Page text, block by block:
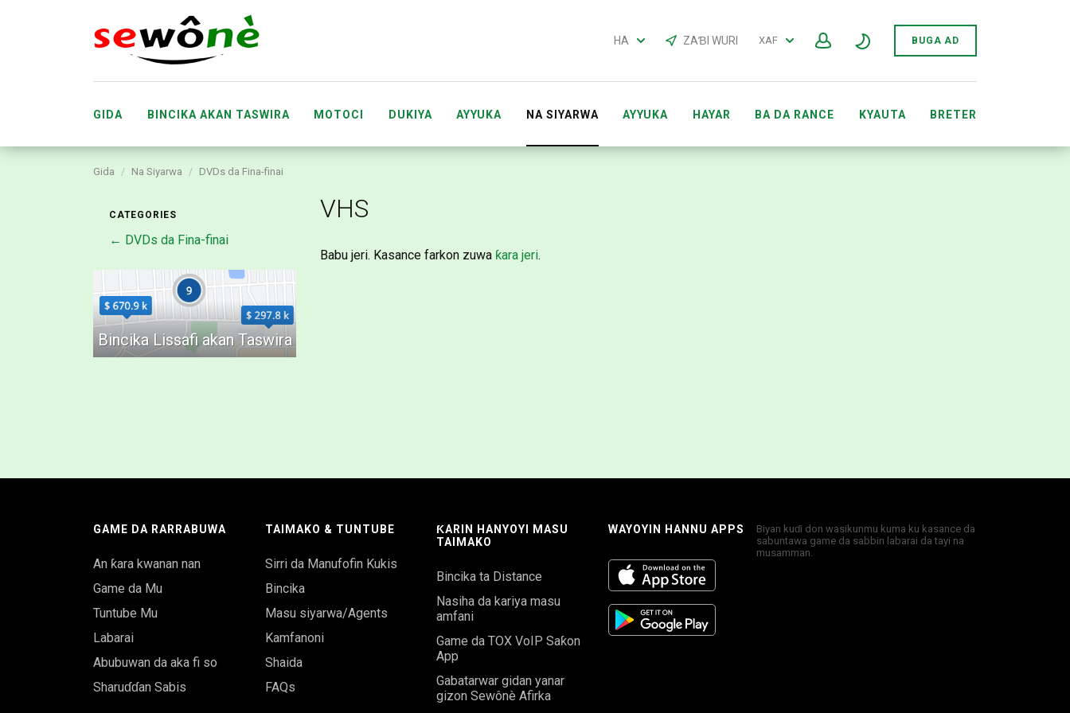
HA ZAƁI WURI XAF BUGA AD
GIDA BINCIKA AKAN TASWIRA MOTOCI DUKIYA AYYUKA NA SIYARWA AYYUKA HAYAR BA DA RANCE KYAUTA BRETER
ABUBUWAN DA SUKA FARU
Gida Na Siyarwa DVDs da Fina-finai
CATEGORIES
← DVDs da Fina-finai
VHS
Babu jeri. Kasance farkon zuwa ƙara jeri.
Biyan kuɗi don wasikunmu kuma ku kasance da
sabuntawa game da sabbin labarai da tayi na
musamman.
GAME DA RARRABUWA
An ƙara kwanan nan
Game da Mu
Tuntube Mu
Labarai
Abubuwan da aka fi so
Sharuɗɗan Sabis
TAIMAKO & TUNTUBE
Sirri da Manufofin Kukis
Bincika
Masu siyarwa/Agents
Kamfanoni
Shaida
FAQs
ƘARIN HANYOYI MASU
TAIMAKO
Bincika ta Distance
Nasiha da kariya masu
amfani
Game da TOX VoIP Saƙon
App
Gabatarwar gidan yanar
gizon Sewônè Afirka
WAYOYIN HANNU APPS